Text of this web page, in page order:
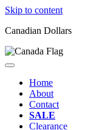
Skip to content
Canadian Dollars
Home
About
Contact
SALE
Clearance